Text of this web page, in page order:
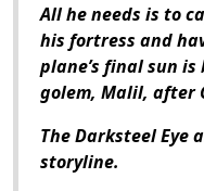
All he needs is to
his fortress and
plane’s final sun
golem, Malil, after
The Darksteel Eye
storyline.